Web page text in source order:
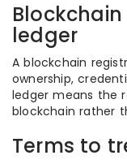
ledger
A blockchain
ownership,
ledger means the
blockchain rather
Terms to